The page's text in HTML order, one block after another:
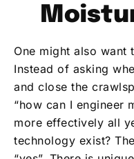
One might also want
Instead of asking
and close the
“how can I engineer
more effectively all
technology exist?